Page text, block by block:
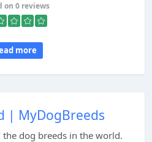
on 0 reviews
more
| MyDogBreeds
dog breeds in the world.